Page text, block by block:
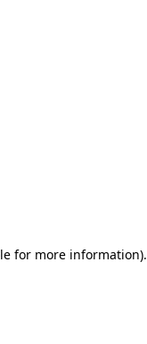
for more information).